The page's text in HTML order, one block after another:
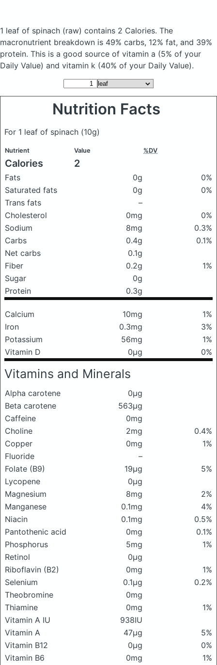
1 leaf of spinach (raw) contains 2 Calories. The
macronutrient breakdown is 49% carbs, 12% fat, and 39%
protein. This is a good source of vitamin a (5% of your
Daily Value) and vitamin k (40% of your Daily Value).
Nutrition Facts
For 1 leaf of spinach (10g)
Nutrient Value %DV
Calories 2
Fats 0g
0%
Saturated fats
0g
0%
Trans fats
–
Cholesterol
0mg
0%
Sodium
8mg
0.3%
Carbs
0.4g
0.1%
Net carbs
0.1g
Fiber
0.2g
1%
Sugar
0g
Protein
0.3g
Calcium 10mg
1%
Iron
0.3mg
3%
Potassium
56mg
1%
Vitamin D
0μg 0%
Vitamins and Minerals
Alpha carotene
0μg
Beta carotene
563μg
Caffeine
0mg
Choline
2mg
0.4%
Copper
0mg
1%
Fluoride
–
Folate (B9)
19μg
5%
Lycopene
0μg
Magnesium
8mg
2%
Manganese
0.1mg
4%
Niacin
0.1mg
0.5%
Pantothenic acid
0mg
0.1%
Phosphorus
5mg
1%
Retinol
0μg
Riboflavin (B2)
0mg
1%
Selenium
0.1μg
0.2%
Theobromine
0mg
Thiamine
0mg
1%
Vitamin A IU
938IU
Vitamin A
47μg
5%
Vitamin B12
0μg
0%
Vitamin B6
0mg
1%